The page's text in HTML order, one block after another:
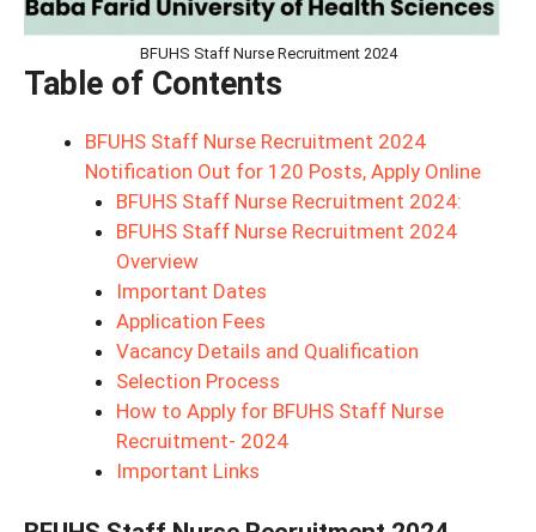
BFUHS Staff Nurse Recruitment 2024
Table of Contents
BFUHS Staff Nurse Recruitment 2024
Notification Out for 120 Posts, Apply Online
BFUHS Staff Nurse Recruitment 2024:
BFUHS Staff Nurse Recruitment 2024
Overview
Important Dates
Application Fees
Vacancy Details and Qualification
Selection Process
How to Apply for BFUHS Staff Nurse
Recruitment- 2024
Important Links